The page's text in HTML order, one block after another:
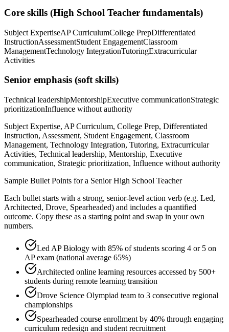
Core skills (High School Teacher fundamentals)
Subject ExpertiseAP CurriculumCollege PrepDifferentiated
InstructionAssessmentStudent EngagementClassroom
ManagementTechnology IntegrationTutoringExtracurricular
Activities
Senior emphasis (soft skills)
Technical leadershipMentorshipExecutive communicationStrategic
prioritizationInfluence without authority
Subject Expertise, AP Curriculum, College Prep, Differentiated
Instruction, Assessment, Student Engagement, Classroom
Management, Technology Integration, Tutoring, Extracurricular
Activities, Technical leadership, Mentorship, Executive
communication, Strategic prioritization, Influence without authority
Sample Bullet Points for a Senior High School Teacher
Each bullet starts with a strong, senior-level action verb (e.g. Led,
Architected, Drove, Spearheaded) and includes a quantified
outcome. Copy these as a starting point and swap in your own
numbers.
Led AP Biology with 85% of students scoring 4 or 5 on
AP exam (national average 65%)
Architected online learning resources accessed by 500+
students during remote learning transition
Drove Science Olympiad team to 3 consecutive regional
championships
Spearheaded course enrollment by 40% through engaging
curriculum redesign and student recruitment